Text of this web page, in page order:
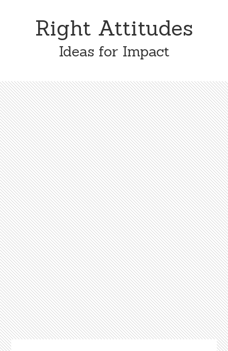
Right Attitudes
Ideas for Impact